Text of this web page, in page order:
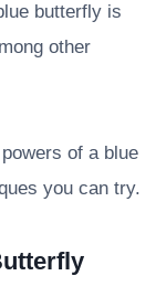
butterfly is
other
of a blue
you can try.